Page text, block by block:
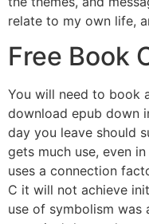
relate to my own life,
Free Book
You will need to book
download epub down
day you leave should
gets much use, even
uses a connection
C it will not achieve
use of symbolism was